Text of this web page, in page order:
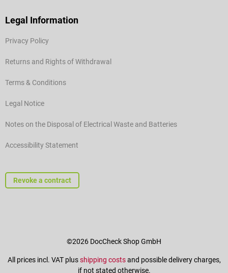
Legal Information
Privacy Policy
Returns and Rights of Withdrawal
Terms & Conditions
Legal Notice
Notes on the Disposal of Electrical Waste and Batteries
Accessibility Statement
Revoke a contract
©2026 DocCheck Shop GmbH
All prices incl. VAT plusshipping costsand possible delivery charges,
if not stated otherwise.